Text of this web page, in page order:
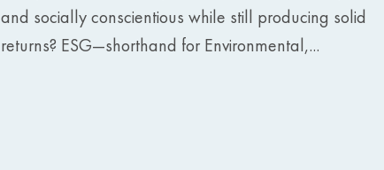
and socially conscientious while still producing solid
returns? ESG—shorthand for Environmental,...